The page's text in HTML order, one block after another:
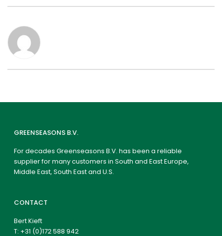
GREENSEASONS B.V.
For decades Greenseasons B.V. has been a reliable
supplier for many customers in South and East Europe,
Middle East, South East and U.S.
CONTACT
Bert Kieft
T: +31 (0)172 588 942